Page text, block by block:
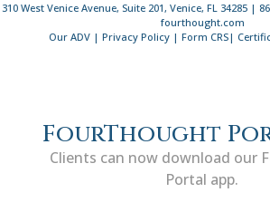
310 West Venice Avenue, Suite 201, Venice, FL 34285 |
fourthought.com
Our ADV| Privacy Policy| Form CRS|
FourThought
Clients can now download our
Portal app.